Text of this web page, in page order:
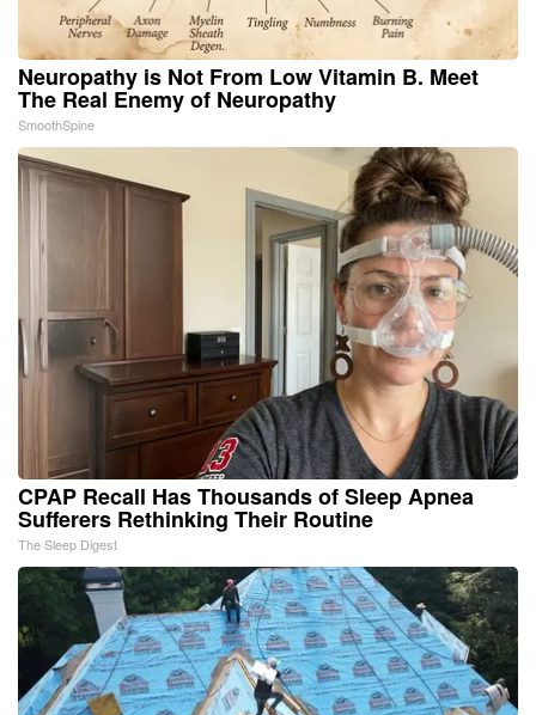
Neuropathy is Not From Low Vitamin B. Meet
The Real Enemy of Neuropathy
SmoothSpine
CPAP Recall Has Thousands of Sleep Apnea
Sufferers Rethinking Their Routine
The Sleep Digest